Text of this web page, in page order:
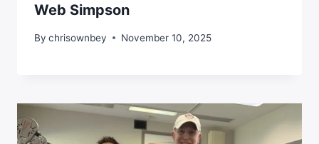
Web Simpson
By chrisownbey November 10, 2025